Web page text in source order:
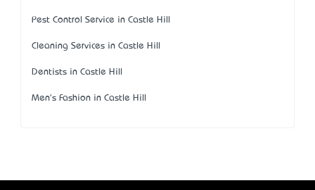
Pest Control Service in Castle Hill
Cleaning Services in Castle Hill
Dentists in Castle Hill
Men's Fashion in Castle Hill